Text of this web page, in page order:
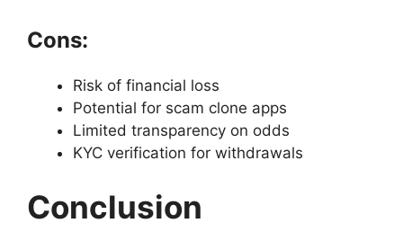
Cons:
Risk of financial loss
Potential for scam clone apps
Limited transparency on odds
KYC verification for withdrawals
Conclusion